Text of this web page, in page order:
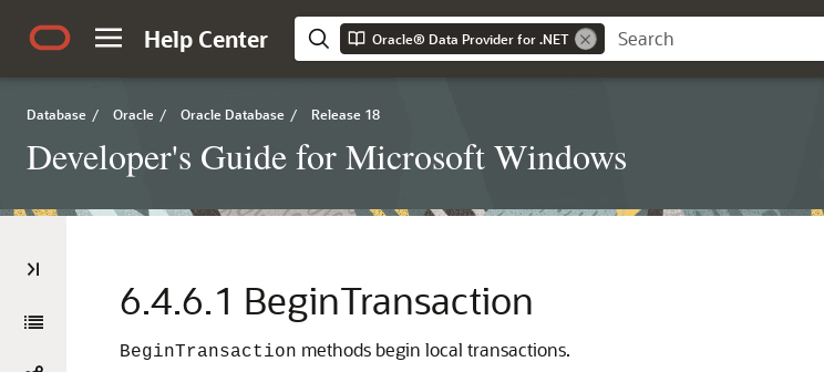
Help Center Oracle® Data Provider for .NET
Database / Oracle / Oracle Database / Release 18
Developer's Guide for Microsoft Windows
6.4.6.1 BeginTransaction
BeginTransaction methods begin local transactions.